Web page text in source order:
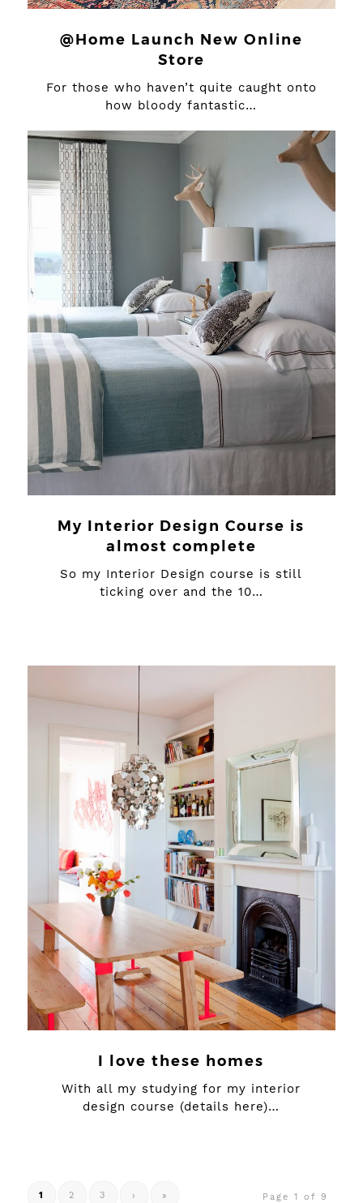
@Home Launch New Online
Store
For those who haven’t quite caught onto
how bloody fantastic…
My Interior Design Course is
almost complete
So my Interior Design course is still
ticking over and the 10…
I love these homes
With all my studying for my interior
design course (details here)…
Page 1 of 9
1 2 3 › »